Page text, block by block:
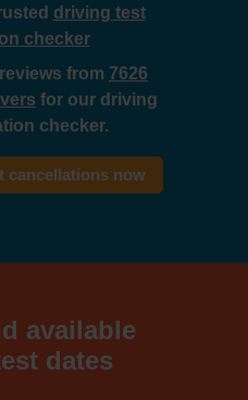
driving test
checker
from 7626
for our driving
checker.
cancellations now
available
dates